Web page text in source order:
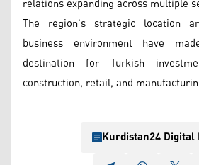
The region's strategic location
business environment have
destination for Turkish
construction, retail, and
Kurdistan24 Digital